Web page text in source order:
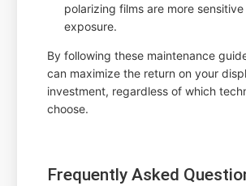
polarizing films are more sensitive
exposure.
By following these maintenance
can maximize the return on your
investment, regardless of which
choose.
Frequently Asked